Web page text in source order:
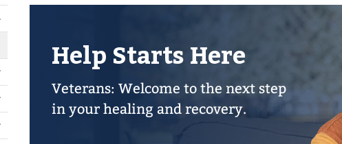
Help Starts Here
Veterans: Welcome to the next step
in your healing and recovery.